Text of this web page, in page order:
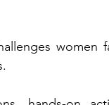
women